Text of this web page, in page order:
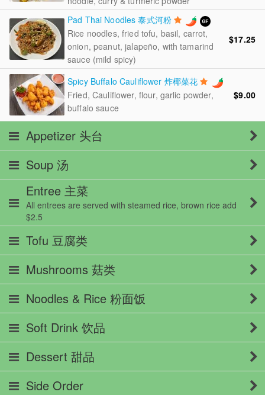
Pad Thai Noodles 泰式河粉
Rice noodles, fried tofu, basil, carrot,
onion, peanut, jalapeño, with tamarind
sauce (mild spicy)
$17.25
Spicy Buffalo Cauliflower 炸椰菜花
Fried, Cauliflower, flour, garlic powder,
buffalo sauce
$9.00
Appetizer 头台
Soup 汤
Entree 主菜
All entrees are served with steamed rice, brown rice add
$2.5
Tofu 豆腐类
Mushrooms 菇类
Noodles & Rice 粉面饭
Soft Drink 饮品
Dessert 甜品
Side Order